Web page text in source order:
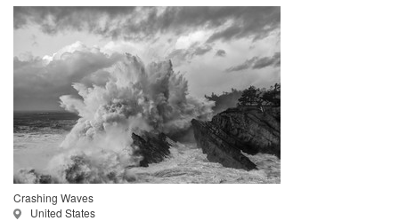
Crashing Waves
United States